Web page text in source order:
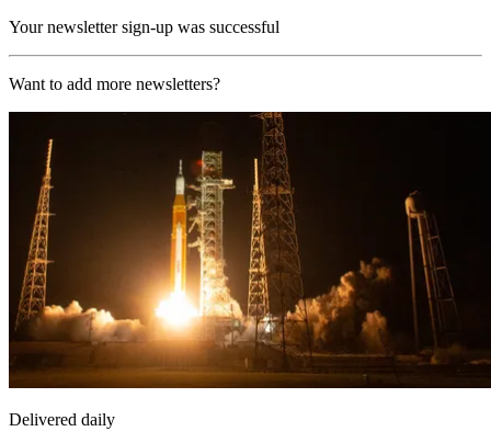
Your newsletter sign-up was successful
Want to add more newsletters?
Delivered daily